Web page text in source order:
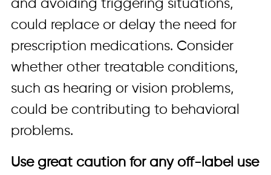
and avoiding triggering situations,
could replace or delay the need for
prescription medications. Consider
whether other treatable conditions,
such as hearing or vision problems,
could be contributing to behavioral
problems.
Use great caution for any off-label use